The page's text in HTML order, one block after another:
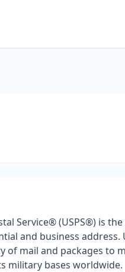
Service® (USPS®) is
and business address.
of mail and packages to
military bases worldwide.